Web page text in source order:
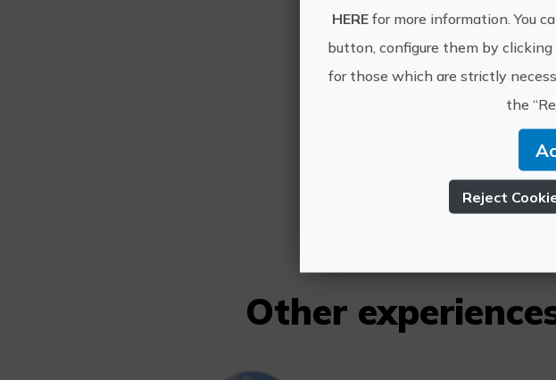
VIAJES
Other
HEREfor more information. You
button, configure them by clicking
for those which are strictly
the
Reject